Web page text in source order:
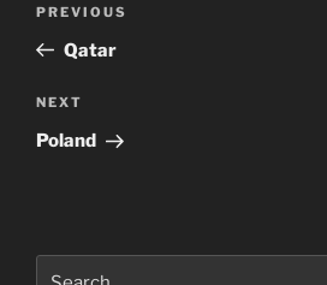
Previous
Post
PREVIOUS
Qatar
Next
Post
NEXT
Poland